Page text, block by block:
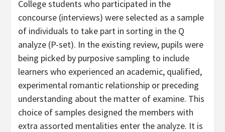
College students who participated in the
concourse (interviews) were selected as a sample
of individuals to take part in sorting in the Q
analyze (P-set). In the existing review, pupils were
being picked by purposive sampling to include
learners who experienced an academic, qualified,
experimental romantic relationship or preceding
understanding about the matter of examine. This
choice of samples designed the members with
extra assorted mentalities enter the analyze. It is